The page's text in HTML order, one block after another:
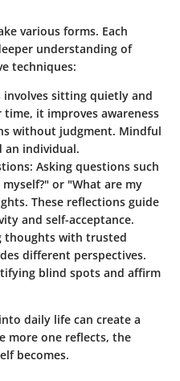
various forms. Each
understanding of
techniques:
involves sitting quietly and
it improves awareness
without judgment. Mindful
an individual.
: Asking questions such
or "What are my
These reflections guide
and self-acceptance.
thoughts with trusted
different perspectives.
blind spots and affirm
daily life can create a
more one reflects, the
becomes.